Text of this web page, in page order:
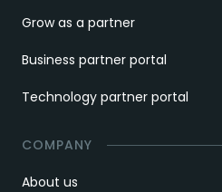
Grow as a partner
Business partner portal
Technology partner portal
COMPANY
About us